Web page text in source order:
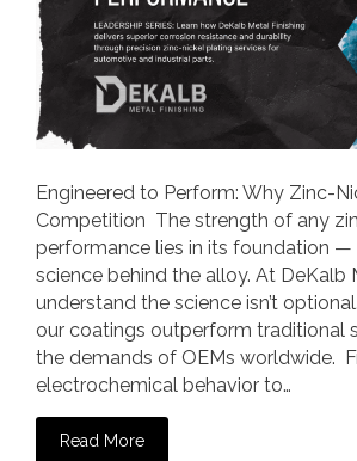
Engineered to Perform: Why Zinc-
Competition The strength of any
performance lies in its foundation —
science behind the alloy. At DeKalb
understand the science isn’t
our coatings outperform traditional
the demands of OEMs worldwide.
electrochemical behavior to…
Read More